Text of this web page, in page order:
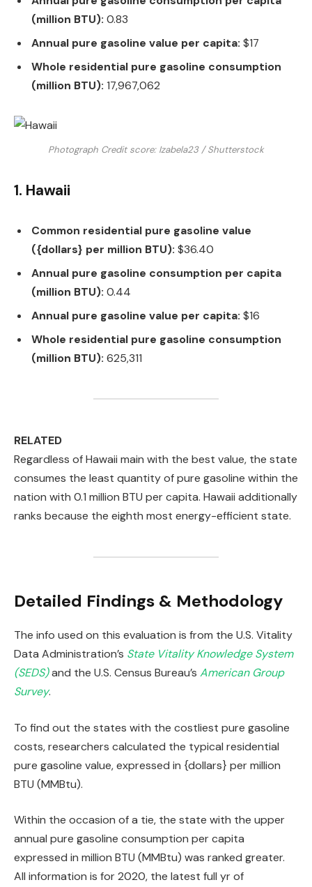
(million BTU): 0.83
Annual pure gasoline value per capita: $17
Whole residential pure gasoline consumption
(million BTU): 17,967,062
Photograph Credit score: Izabela23 / Shutterstock
1. Hawaii
Common residential pure gasoline value
({dollars} per million BTU): $36.40
Annual pure gasoline consumption per capita
(million BTU): 0.44
Annual pure gasoline value per capita: $16
Whole residential pure gasoline consumption
(million BTU): 625,311
RELATED
Regardless of Hawaii main with the best value, the state
consumes the least quantity of pure gasoline within the
nation with 0.1 million BTU per capita. Hawaii additionally
ranks because the eighth most energy-efficient state.
Detailed Findings & Methodology
The info used on this evaluation is from the U.S. Vitality
Data Administration’s State Vitality Knowledge System
(SEDS)and the U.S. Census Bureau’s American Group
Survey.
To find out the states with the costliest pure gasoline
costs, researchers calculated the typical residential
pure gasoline value, expressed in {dollars} per million
BTU (MMBtu).
Within the occasion of a tie, the state with the upper
annual pure gasoline consumption per capita
expressed in million BTU (MMBtu) was ranked greater.
All information is for 2020, the latest full yr of